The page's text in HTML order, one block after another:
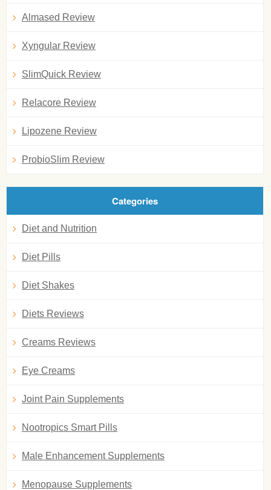
Almased Review
Xyngular Review
SlimQuick Review
Relacore Review
Lipozene Review
ProbioSlim Review
Categories
Diet and Nutrition
Diet Pills
Diet Shakes
Diets Reviews
Creams Reviews
Eye Creams
Joint Pain Supplements
Nootropics Smart Pills
Male Enhancement Supplements
Menopause Supplements